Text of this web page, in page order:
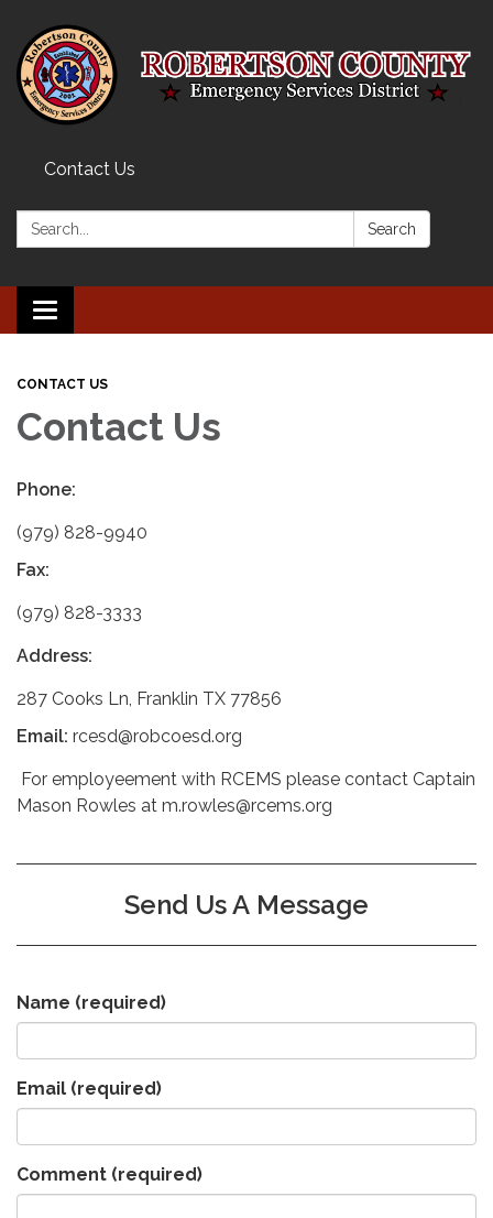
Contact Us
Search: Search
Toggle navigation
CONTACT US
Contact Us
Phone:
(979) 828-9940
Fax:
(979) 828-3333
Address:
287 Cooks Ln, Franklin TX 77856
Email: rcesd@robcoesd.org
For employeement with RCEMS please contact Captain
Mason Rowles at m.rowles@rcems.org
Send Us A Message
Name (required)
Email (required)
Comment (required)